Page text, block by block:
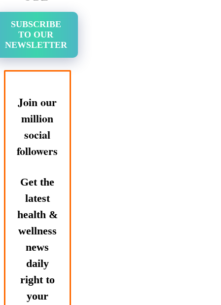
SUBSCRIBE
TO OUR
NEWSLETTER
Join our
million
social
followers
Get the
latest
health &
wellness
news
daily
right to
your